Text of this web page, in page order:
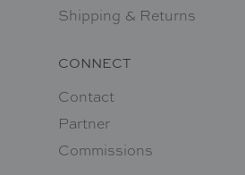
Shipping & Returns
CONNECT
Contact
Partner
Commissions